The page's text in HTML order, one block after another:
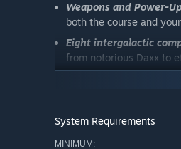
Weapons and Power-
both the course and
Eight intergalactic
from notorious Daxx to
System Requirements
MINIMUM: